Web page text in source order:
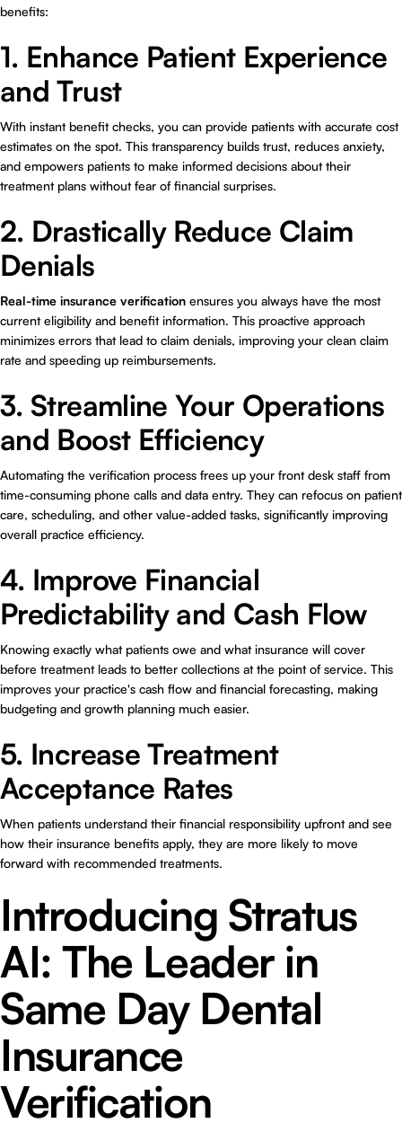
benefits:
1. Enhance Patient Experience
and Trust
With instant benefit checks, you can provide patients with accurate cost
estimates on the spot. This transparency builds trust, reduces anxiety,
and empowers patients to make informed decisions about their
treatment plans without fear of financial surprises.
2. Drastically Reduce Claim
Denials
Real-time insurance verification ensures you always have the most
current eligibility and benefit information. This proactive approach
minimizes errors that lead to claim denials, improving your clean claim
rate and speeding up reimbursements.
3. Streamline Your Operations
and Boost Efficiency
Automating the verification process frees up your front desk staff from
time-consuming phone calls and data entry. They can refocus on patient
care, scheduling, and other value-added tasks, significantly improving
overall practice efficiency.
4. Improve Financial
Predictability and Cash Flow
Knowing exactly what patients owe and what insurance will cover
before treatment leads to better collections at the point of service. This
improves your practice's cash flow and financial forecasting, making
budgeting and growth planning much easier.
5. Increase Treatment
Acceptance Rates
When patients understand their financial responsibility upfront and see
how their insurance benefits apply, they are more likely to move
forward with recommended treatments.
Introducing Stratus
AI: The Leader in
Same Day Dental
Insurance
Verification